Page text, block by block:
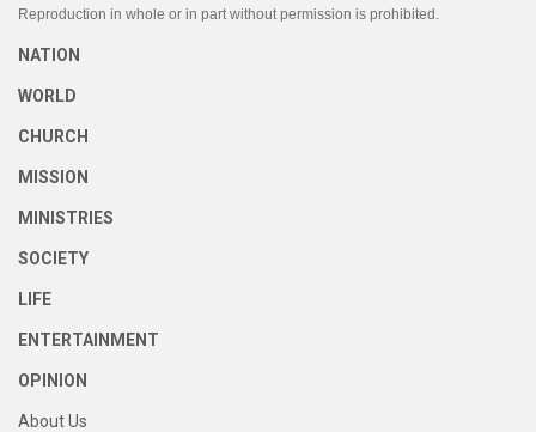
Reproduction in whole or in part without permission is prohibited.
NATION
WORLD
CHURCH
MISSION
MINISTRIES
SOCIETY
LIFE
ENTERTAINMENT
OPINION
About Us